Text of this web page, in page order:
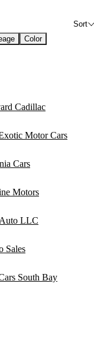
Sort
Color
Cadillac
Motor Cars
Cars
Motors
LLC
Sales
South Bay